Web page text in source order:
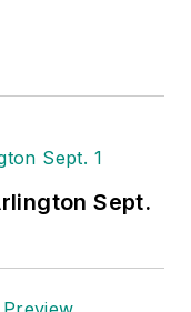
Sept.